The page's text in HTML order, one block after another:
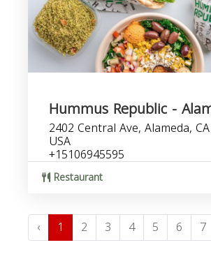
Hummus Republic -
2402 Central Ave, Alameda,
USA
+15106945595
Restaurant
‹ 1 2 3 4 5 6 7